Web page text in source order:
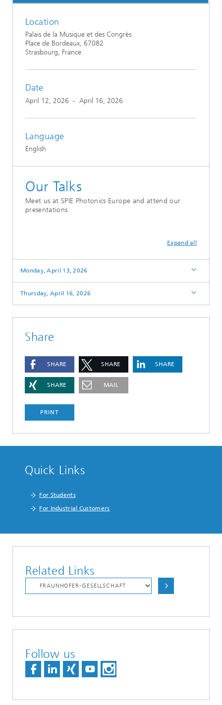
Location
Palais de la Musique et des Congrès
Place de Bordeaux, 67082
Strasbourg, France
Date
April 12, 2026 - April 16, 2026
Language
English
Our Talks
Meet us at SPIE Photonics Europe and attend our
presentations
Expand all
Monday, April 13, 2026
Thursday, April 16, 2026
Share
SHARE SHARE SHARE
SHARE MAIL
PRINT
Quick Links
For Students
For Industrial Customers
Related Links
Follow us